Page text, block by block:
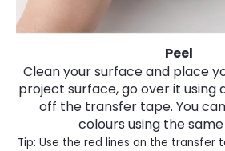
Peel
Clean your surface and place
project surface, go over it using
off the transfer tape. You
colours using the
Tip: Use the red lines on the transfer